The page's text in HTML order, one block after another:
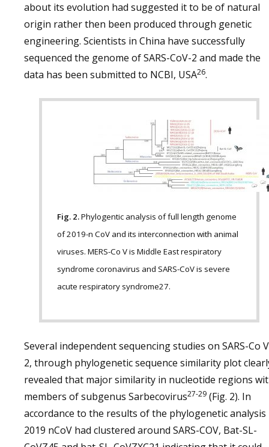
about its evolution had suggested it to be of natural
origin rather then been produced through genetic
engineering. Scientists in China have successfully
sequenced the genome of SARS-CoV-2 and made the
data has been submitted to NCBI, USA26.
Fig. 2.Phylogentic analysis of full length genome
of 2019-n CoV and its interconnection with animal
viruses. MERS-Co V is Middle East respiratory
syndrome coronavirus and SARS-CoV is severe
acute respiratory syndrome27.
Several independent sequencing studies on SARS-Co
2, through phylogenetic sequence similarity plot
revealed that major similarity in nucleotide regions
members of subgenus Sarbecovirus27-29 (Fig. 2). In
accordance to the results of the phylogenetic analysis
2019 nCoV had clustered around SARS-COV, Bat-SL-